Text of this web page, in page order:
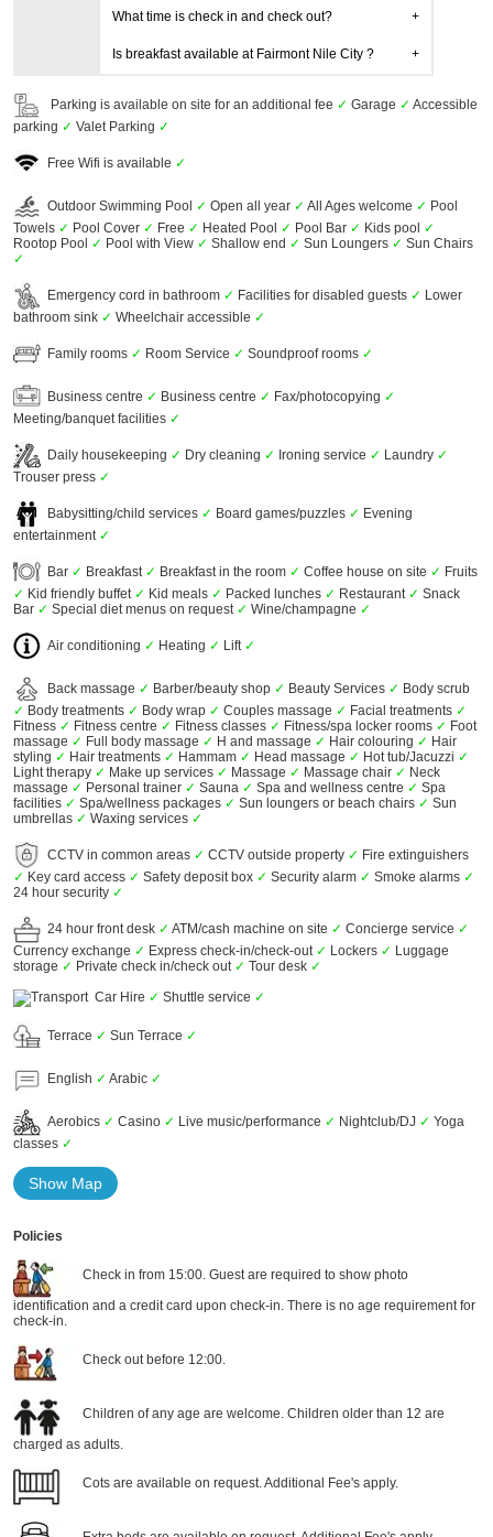
What time is check in and check out?
Is breakfast available at Fairmont Nile City ?
Parking is available on site for an additional fee ✓ Garage ✓ Accessible
parking ✓ Valet Parking ✓
Free Wifi is available ✓
Outdoor Swimming Pool ✓ Open all year ✓ All Ages welcome ✓ Pool
Towels ✓ Pool Cover ✓ Free ✓ Heated Pool ✓ Pool Bar ✓ Kids pool ✓
Rootop Pool ✓ Pool with View ✓ Shallow end ✓ Sun Loungers ✓ Sun Chairs
✓
Emergency cord in bathroom ✓ Facilities for disabled guests ✓ Lower
bathroom sink ✓ Wheelchair accessible ✓
Family rooms ✓ Room Service ✓ Soundproof rooms ✓
Business centre ✓ Business centre ✓ Fax/photocopying ✓
Meeting/banquet facilities ✓
Daily housekeeping ✓ Dry cleaning ✓ Ironing service ✓ Laundry ✓
Trouser press ✓
Babysitting/child services ✓ Board games/puzzles ✓ Evening
entertainment ✓
Bar ✓ Breakfast ✓ Breakfast in the room ✓ Coffee house on site ✓ Fruits
✓ Kid friendly buffet ✓ Kid meals ✓ Packed lunches ✓ Restaurant ✓ Snack
Bar ✓ Special diet menus on request ✓ Wine/champagne ✓
Air conditioning ✓ Heating ✓ Lift ✓
Back massage ✓ Barber/beauty shop ✓ Beauty Services ✓ Body scrub
✓ Body treatments ✓ Body wrap ✓ Couples massage ✓ Facial treatments ✓
Fitness ✓ Fitness centre ✓ Fitness classes ✓ Fitness/spa locker rooms ✓ Foot
massage ✓ Full body massage ✓ H and massage ✓ Hair colouring ✓ Hair
styling ✓ Hair treatments ✓ Hammam ✓ Head massage ✓ Hot tub/Jacuzzi ✓
Light therapy ✓ Make up services ✓ Massage ✓ Massage chair ✓ Neck
massage ✓ Personal trainer ✓ Sauna ✓ Spa and wellness centre ✓ Spa
facilities ✓ Spa/wellness packages ✓ Sun loungers or beach chairs ✓ Sun
umbrellas ✓ Waxing services ✓
CCTV in common areas ✓ CCTV outside property ✓ Fire extinguishers
✓ Key card access ✓ Safety deposit box ✓ Security alarm ✓ Smoke alarms ✓
24 hour security ✓
24 hour front desk ✓ ATM/cash machine on site ✓ Concierge service ✓
Currency exchange ✓ Express check-in/check-out ✓ Lockers ✓ Luggage
storage ✓ Private check in/check out ✓ Tour desk ✓
Car Hire ✓ Shuttle service ✓
Terrace ✓ Sun Terrace ✓
English ✓ Arabic ✓
Aerobics ✓ Casino ✓ Live music/performance ✓ Nightclub/DJ ✓ Yoga
classes ✓
Show Map
Policies
Check in from 15:00. Guest are required to show photo
identification and a credit card upon check-in. There is no age requirement for
check-in.
Check out before 12:00.
Children of any age are welcome. Children older than 12 are
charged as adults.
Cots are available on request. Additional Fee's apply.